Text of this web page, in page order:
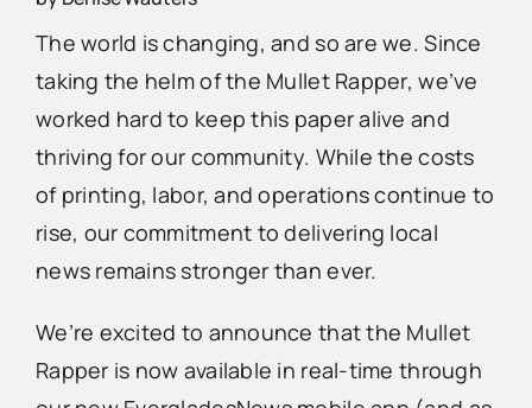
Mullet Rapper
Directory
Advertise
Contact Us
The world is changing, and so are we. Since
taking the helm of the Mullet Rapper, we’ve
worked hard to keep this paper alive and
thriving for our community. While the costs
of printing, labor, and operations continue to
rise, our commitment to delivering local
news remains stronger than ever.
We’re excited to announce that the Mullet
Rapper is now available in real-time through